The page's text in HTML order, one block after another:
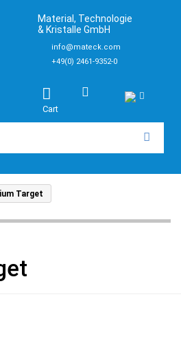
Material, Technologie
& Kristalle GmbH
info@mateck.com
+49(0) 2461-9352-0
Cart
Target